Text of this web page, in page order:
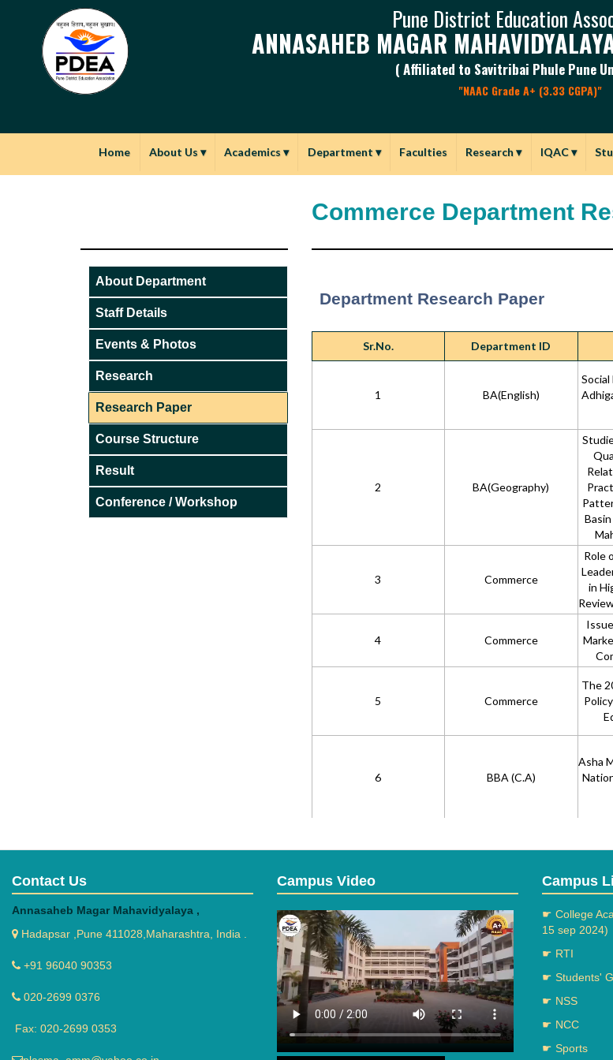
Pune District Education
ANNASAHEB MAGAR
( Affiliated to Savitribai Phule Pune
"NAAC Grade A+ (3.33 CGPA)"
Home About Us▾ Academics▾ Department▾ Faculties Research▾ IQAC▾
About Department
Staff Details
Events & Photos
Research
Research Paper
Course Structure
Result
Conference / Workshop
Commerce Department
Department Research Paper
Sr.No. Department ID
1 BA(English)
2 BA(Geography)
3 Commerce
Role
in
4 Commerce
5 Commerce
The
6 BBA (C.A)
Asha
7 Bsc (Physics)
8 Bsc(Chemistry)
aryl-
Contact Us
Annasaheb Magar Mahavidyalaya ,
Hadapsar ,Pune 411028,Maharashtra, India .
+91 96040 90353
020-2699 0376
Fax: 020-2699 0353
Campus Video Campus
☛ College
15 sep 2024)
☛ RTI
☛ Students'
☛ NSS
☛ NCC
☛ Sports